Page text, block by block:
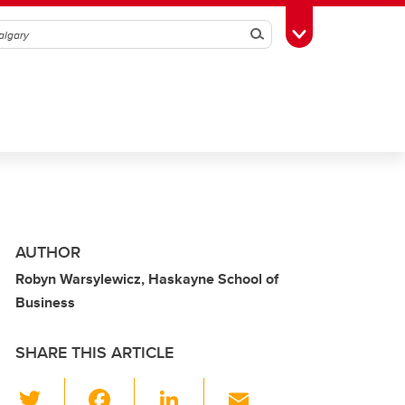
SearchToggle Toolbox
AUTHOR
Robyn Warsylewicz, Haskayne School of
Business
SHARE THIS ARTICLE
Li